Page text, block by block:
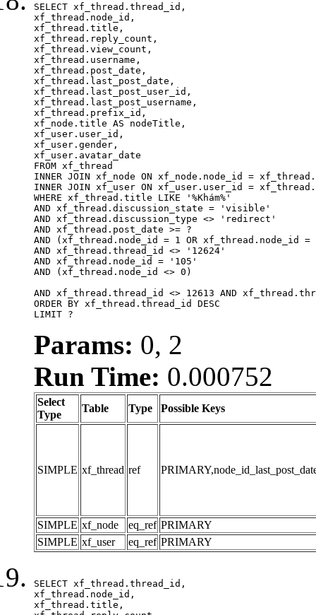
SELECT xf_thread.thread_id,
xf_thread.node_id,
xf_thread.title,
xf_thread.reply_count,
xf_thread.view_count,
xf_thread.username,
xf_thread.post_date,
xf_thread.last_post_date,
xf_thread.last_post_user_id,
xf_thread.last_post_username,
xf_thread.prefix_id,
xf_node.title AS nodeTitle,
xf_user.user_id,
xf_user.gender,
xf_user.avatar_date
FROM xf_thread
INNER JOIN xf_node ON xf_node.node_id =
INNER JOIN xf_user ON xf_user.user_id =
WHERE xf_thread.title LIKE '%Khám%'
AND xf_thread.discussion_state = 'visible'
AND xf_thread.discussion_type <> 'redirect'
AND xf_thread.post_date >= ?
AND (xf_thread.node_id = 1 OR xf_thread.node_id
AND xf_thread.thread_id <> '12624'
AND xf_thread.node_id = '105'
AND (xf_thread.node_id <> 0)
AND xf_thread.thread_id <> 12613 AND
ORDER BY xf_thread.thread_id DESC
LIMIT ?
Params: 0, 2
Run Time: 0.000752
Select
Type
Table Type Possible Keys
SIMPLE xf_thread ref
SIMPLE xf_node eq_ref PRIMARY
SIMPLE xf_user eq_ref PRIMARY
SELECT xf_thread.thread_id,
xf_thread.node_id,
xf_thread.title,